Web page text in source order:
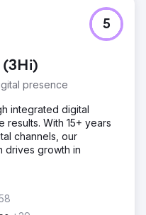
(3Hi)
presence
5
integrated digital
results. With 15+ years
channels, our
drives growth in